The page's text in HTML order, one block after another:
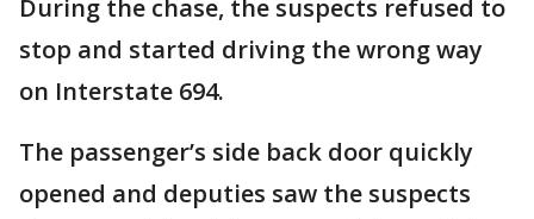
During the chase, the suspects refused to
stop and started driving the wrong way
on Interstate 694.
The passenger’s side back door quickly
opened and deputies saw the suspects